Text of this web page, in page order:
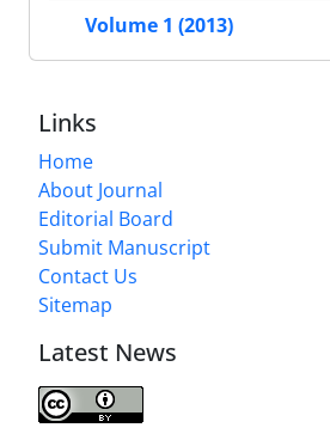
Volume 1 (2013)
Links
Home
About Journal
Editorial Board
Submit Manuscript
Contact Us
Sitemap
Latest News